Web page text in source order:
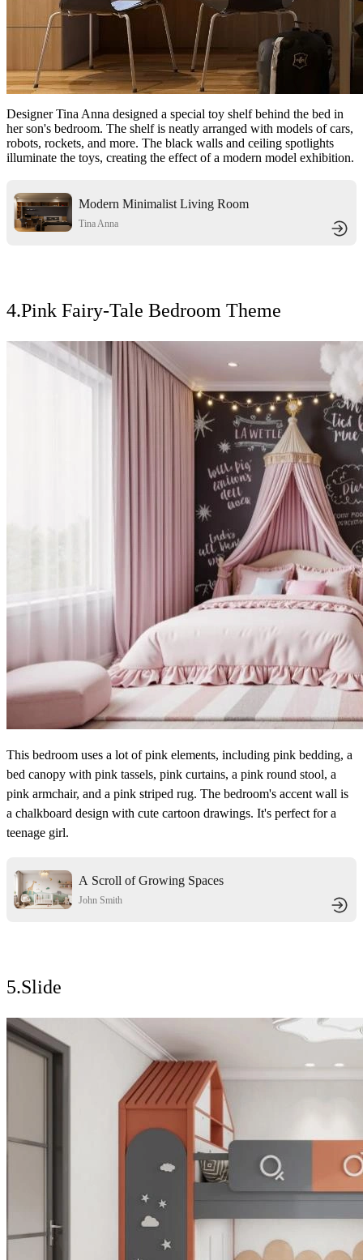
Designer Tina Anna designed a special toy shelf behind the bed in
her son's bedroom. The shelf is neatly arranged with models of cars,
robots, rockets, and more. The black walls and ceiling spotlights
illuminate the toys, creating the effect of a modern model exhibition.
Modern Minimalist Living Room
with Warm Wooden Accents
Tina Anna
4.Pink Fairy-Tale Bedroom Theme
This bedroom uses a lot of pink elements, including pink bedding, a
bed canopy with pink tassels, pink curtains, a pink round stool, a
pink armchair, and a pink striped rug. The bedroom's accent wall is
a chalkboard design with cute cartoon drawings. It's perfect for a
teenage girl.
A Scroll of Growing Spaces
Interweaving Playfulness and
John Smith
5.Slide